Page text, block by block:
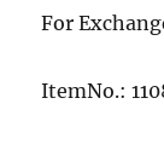
For
ItemNo.: